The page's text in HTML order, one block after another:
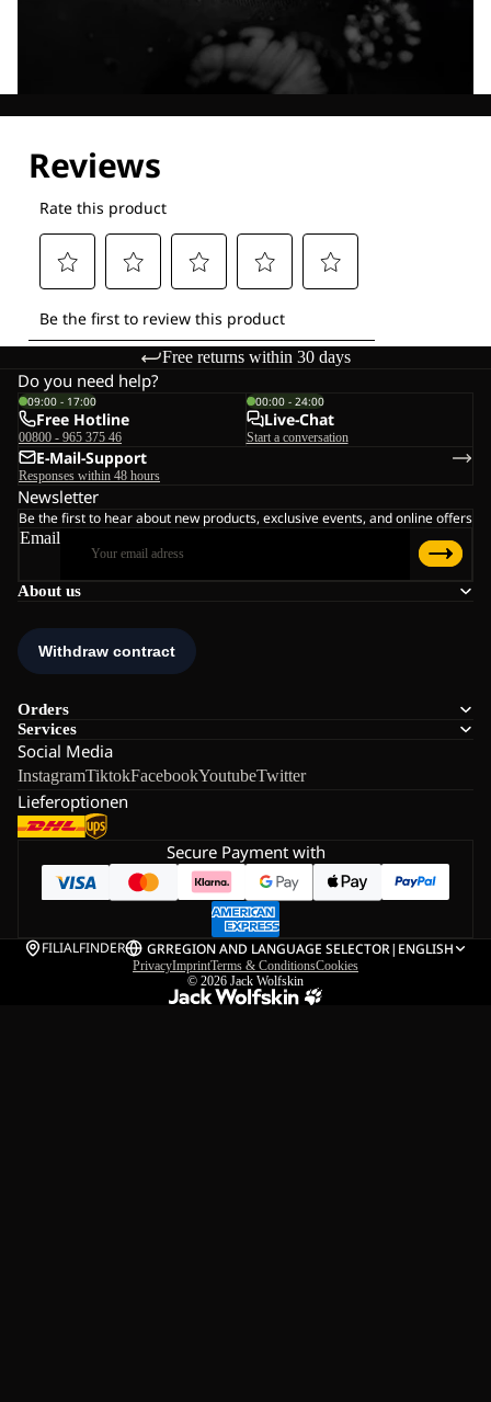
Free returns within 30 days
About us
Orders
Services
Social Media
InstagramTiktokFacebookYoutubeTwitter
Lieferoptionen
Do you need help?
09:00 - 17:00
Free Hotline
00800 - 965 375 46
00:00 - 24:00
Live-Chat
Start a conversation
E-Mail-Support
Responses within 48 hours
Newsletter
Be the first to hear about new products, exclusive events, and online offers
Email
Secure Payment with
FILIALFINDER GRREGION AND LANGUAGE SELECTOR| ENGLISH
PrivacyImprintTerms & ConditionsCookies
© 2026 Jack Wolfskin